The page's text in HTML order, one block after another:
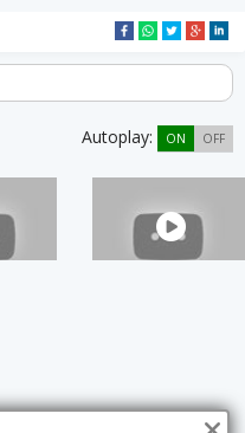
Autoplay: ON OFF